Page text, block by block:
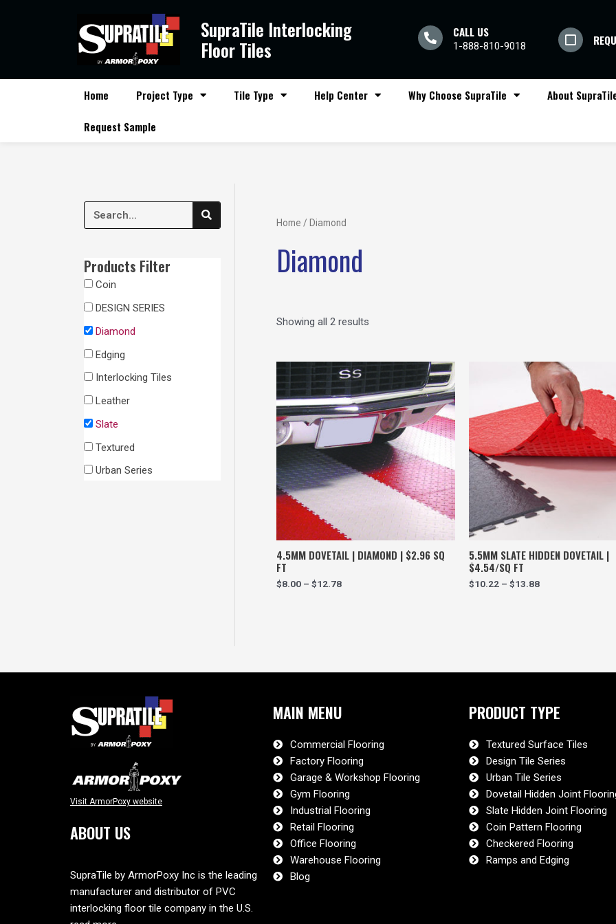
SupraTile Interlocking
Floor Tiles
CALL US
1-888-810-9018
Home Project Type Tile Type Help Center Why Choose SupraTile About
Request Sample
e
r
h
S
e
a
Products Filter
Coin
DESIGN SERIES
Diamond
Edging
Interlocking Tiles
Leather
Slate
Textured
Urban Series
Home / Diamond
Diamond
Showing all 2 results
4.5MM DOVETAIL | DIAMOND | $2.96 SQ
FT
$8.00 – $12.78
5.5MM SLATE HIDDEN DOVETAIL |
$4.54/SQ FT
$10.22– $13.88
Visit ArmorPoxy website
ABOUT US
SupraTile by ArmorPoxy Inc is the leading
manufacturer and distributor of PVC
interlocking floor tile company in the U.S.
MAIN MENU
Commercial Flooring
Factory Flooring
Garage & Workshop Flooring
Gym Flooring
Industrial Flooring
Retail Flooring
Office Flooring
Warehouse Flooring
Blog
PRODUCT TYPE
Textured Surface Tiles
Design Tile Series
Urban Tile Series
Dovetail Hidden Joint
Slate Hidden Joint Flooring
Coin Pattern Flooring
Checkered Flooring
Ramps and Edging